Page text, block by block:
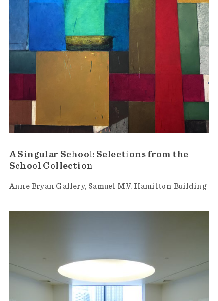
A Singular School: Selections from the
School Collection
Anne Bryan Gallery Samuel M.V. Hamilton Building